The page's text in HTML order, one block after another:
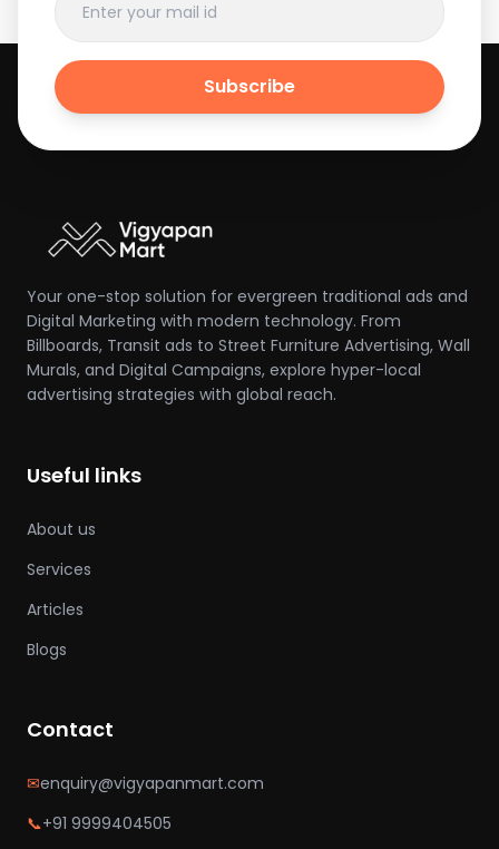
Subscribe
Your one-stop solution for evergreen traditional ads and
Digital Marketing with modern technology. From
Billboards, Transit ads to Street Furniture Advertising, Wall
Murals, and Digital Campaigns, explore hyper-local
advertising strategies with global reach.
Useful links
About us
Services
Articles
Blogs
Contact
✉enquiry@vigyapanmart.com
📞+91 9999404505